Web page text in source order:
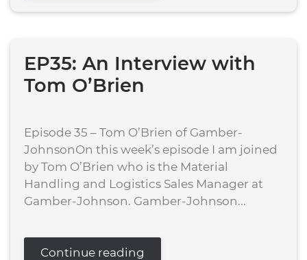
EP35: An Interview with
Tom O’Brien
Episode 35 – Tom O’Brien of Gamber-
JohnsonOn this week’s episode I am joined
by Tom O’Brien who is the Material
Handling and Logistics Sales Manager at
Gamber-Johnson. Gamber-Johnson...
Continue reading